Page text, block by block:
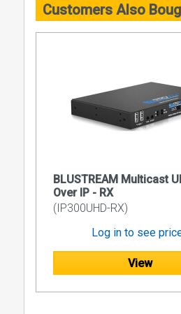
Customers Also
BLUSTREAM Multicast
Over IP - RX
(IP300UHD-RX)
Log in to see
View